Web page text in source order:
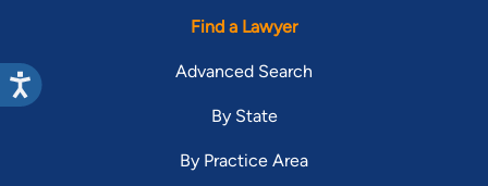
Find a Lawyer
Advanced Search
By State
By Practice Area